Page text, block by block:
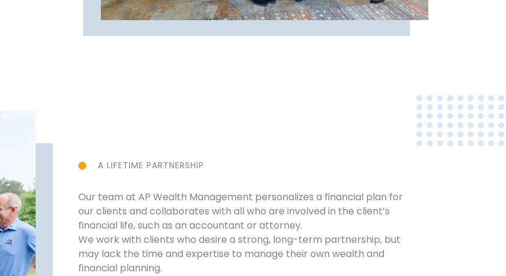
A LIFETIME PARTNERSHIP
Our team at AP Wealth Management personalizes a financial plan for
our clients and collaborates with all who are involved in the client’s
financial life, such as an accountant or attorney.
We work with clients who desire a strong, long-term partnership, but
may lack the time and expertise to manage their own wealth and
financial planning.